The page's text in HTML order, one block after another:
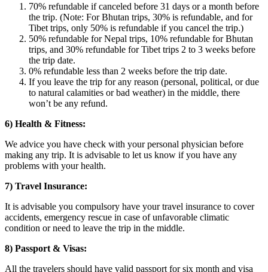
70% refundable if canceled before 31 days or a month before
the trip. (Note: For Bhutan trips, 30% is refundable, and for
Tibet trips, only 50% is refundable if you cancel the trip.)
50% refundable for Nepal trips, 10% refundable for Bhutan
trips, and 30% refundable for Tibet trips 2 to 3 weeks before
the trip date.
0% refundable less than 2 weeks before the trip date.
If you leave the trip for any reason (personal, political, or due
to natural calamities or bad weather) in the middle, there
won’t be any refund.
6) Health & Fitness:
We advice you have check with your personal physician before
making any trip. It is advisable to let us know if you have any
problems with your health.
7) Travel Insurance:
It is advisable you compulsory have your travel insurance to cover
accidents, emergency rescue in case of unfavorable climatic
condition or need to leave the trip in the middle.
8) Passport & Visas:
All the travelers should have valid passport for six month and visa